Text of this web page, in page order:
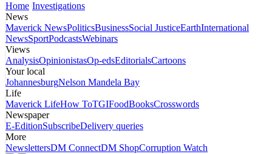
Home Investigations
News
Maverick NewsPoliticsBusinessSocial JusticeEarthInternational
NewsSportPodcastsWebinars
Views
AnalysisOpinionistasOp-edsEditorialsCartoons
Your local
JohannesburgNelson Mandela Bay
Life
Maverick LifeHow ToTGIFoodBooksCrosswords
Newspaper
E-EditionSubscribeDelivery queries
More
NewslettersDM ConnectDM ShopCorruption Watch